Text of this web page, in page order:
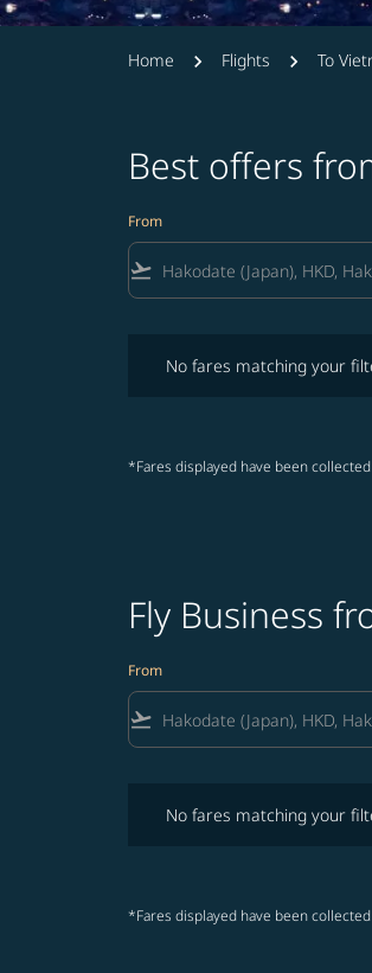
Home Flights To
Best offers
From
flight_takeoff
No fares matching your
*Fares displayed have been
Fly Business
From
flight_takeoff
No fares matching your
*Fares displayed have been